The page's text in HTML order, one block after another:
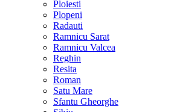
Ploiesti
Plopeni
Radauti
Ramnicu Sarat
Ramnicu Valcea
Reghin
Resita
Roman
Satu Mare
Sfantu Gheorghe